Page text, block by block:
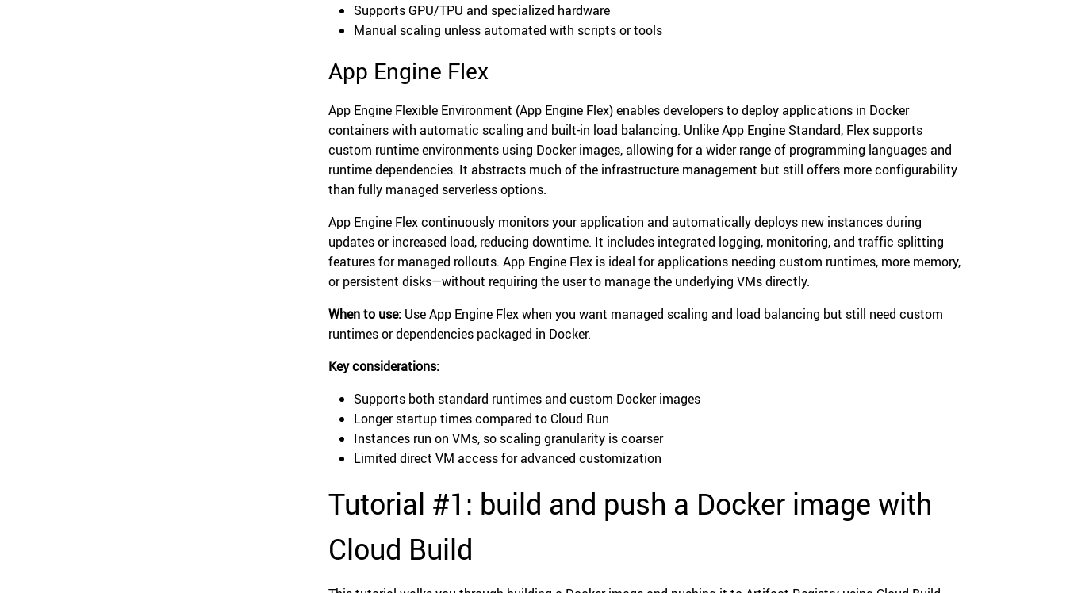
Supports GPU/TPU and specialized hardware
Manual scaling unless automated with scripts or tools
App Engine Flex
App Engine Flexible Environment (App Engine Flex) enables developers to deploy applications in Docker
containers with automatic scaling and built-in load balancing. Unlike App Engine Standard, Flex supports
custom runtime environments using Docker images, allowing for a wider range of programming languages and
runtime dependencies. It abstracts much of the infrastructure management but still offers more configurability
than fully managed serverless options.
App Engine Flex continuously monitors your application and automatically deploys new instances during
updates or increased load, reducing downtime. It includes integrated logging, monitoring, and traffic splitting
features for managed rollouts. App Engine Flex is ideal for applications needing custom runtimes, more memory,
or persistent disks—without requiring the user to manage the underlying VMs directly.
When to use: Use App Engine Flex when you want managed scaling and load balancing but still need custom
runtimes or dependencies packaged in Docker.
Key considerations:
Supports both standard runtimes and custom Docker images
Longer startup times compared to Cloud Run
Instances run on VMs, so scaling granularity is coarser
Limited direct VM access for advanced customization
Tutorial #1: build and push a Docker image with
Cloud Build